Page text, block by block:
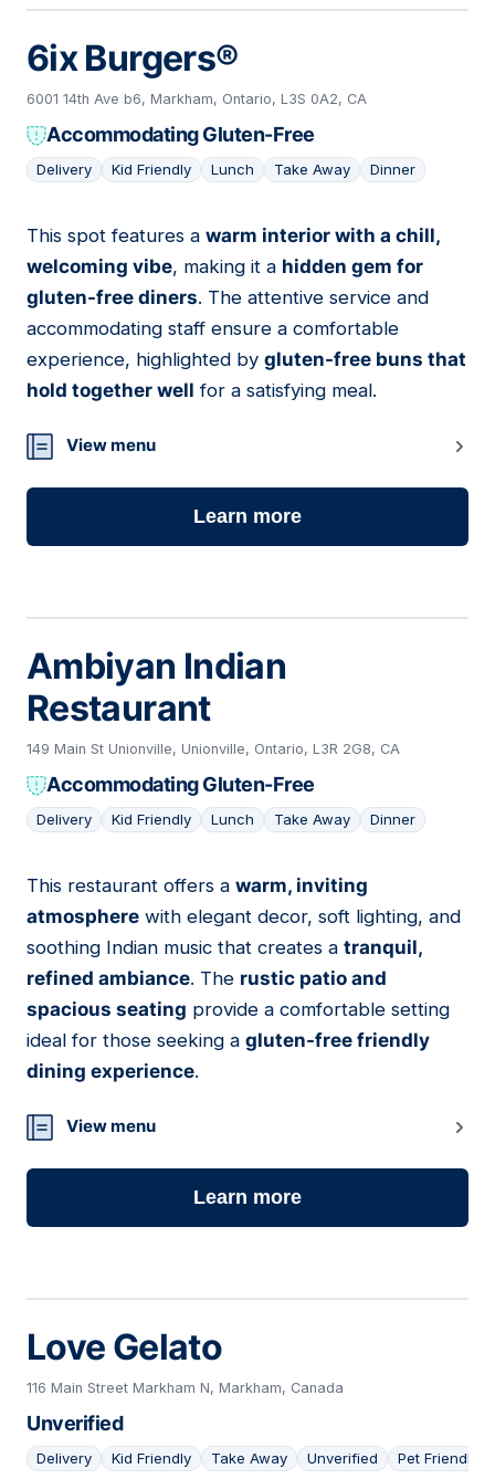
6ix Burgers®
6001 14th Ave b6, Markham, Ontario, L3S 0A2, CA
Accommodating Gluten-Free
Delivery Kid Friendly Lunch Take Away Dinner
06
This spot features a warm interior with a chill,
welcoming vibe, making it a hidden gem for
gluten-free diners. The attentive service and
accommodating staff ensure a comfortable
experience, highlighted by gluten-free buns that
hold together well for a satisfying meal.
View menu
Learn more
Ambiyan Indian
Restaurant
149 Main St Unionville, Unionville, Ontario, L3R 2G8, CA
Accommodating Gluten-Free
Delivery Kid Friendly Lunch Take Away Dinner
07
This restaurant offers a warm, inviting
atmosphere with elegant decor, soft lighting, and
soothing Indian music that creates a tranquil,
refined ambiance. The rustic patio and
spacious seating provide a comfortable setting
ideal for those seeking a gluten-free friendly
dining experience.
View menu
Learn more
Love Gelato
116 Main Street Markham N, Markham, Canada
Unverified
Delivery Kid Friendly Take Away Unverified Pet Friendly